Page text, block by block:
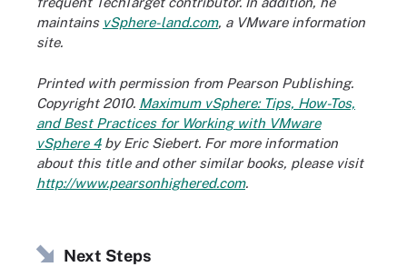
maintains vSphere-land.com, a VMware information
site.
Printed with permission from Pearson Publishing.
Copyright 2010. Maximum vSphere: Tips, How-Tos,
and Best Practices for Working with VMware
vSphere 4by Eric Siebert. For more information
about this title and other similar books, please visit
http://www.pearsonhighered.com.
Next Steps